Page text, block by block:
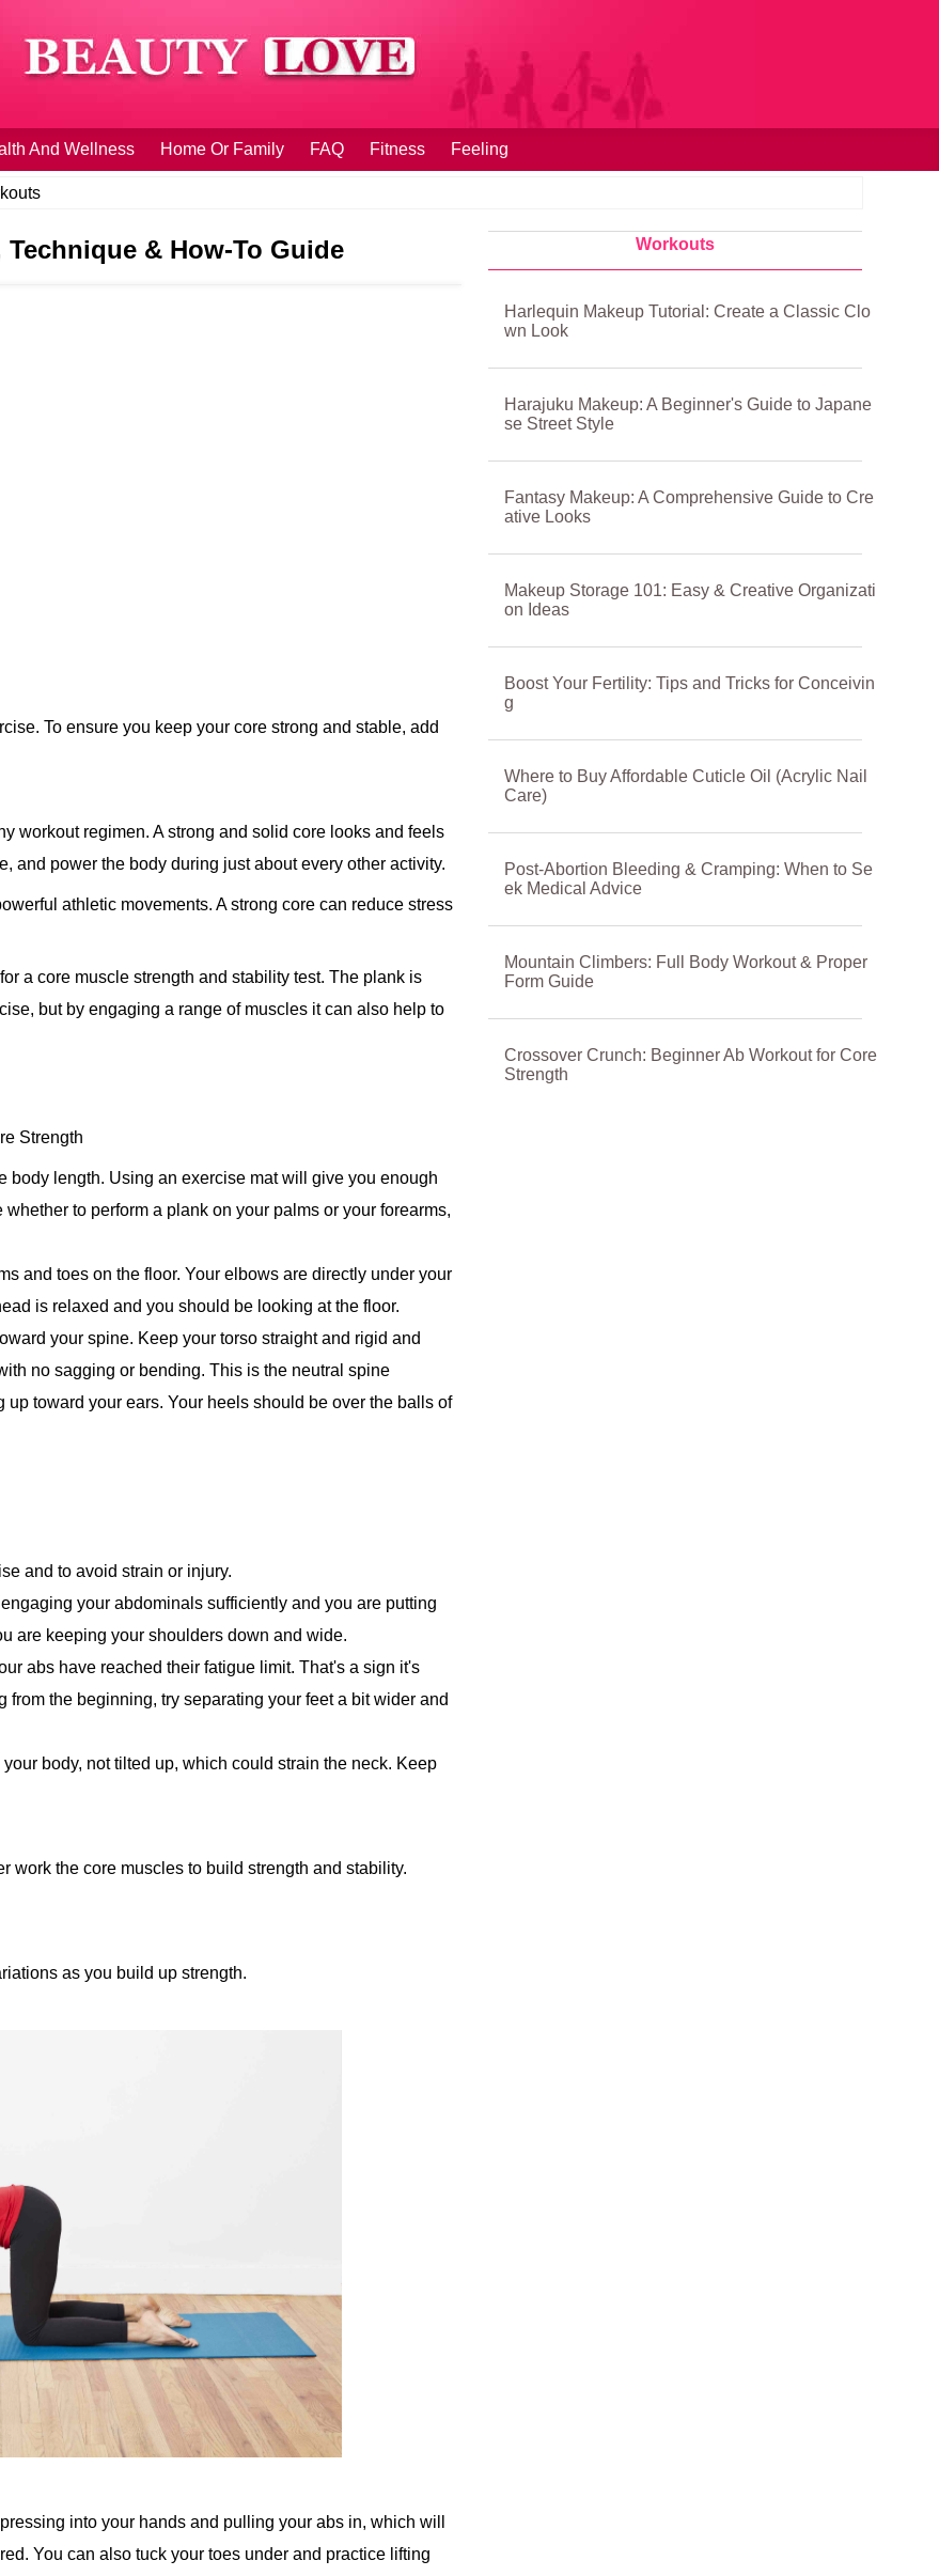
And Wellness Home Or Family FAQ Fitness Feeling
& How-To Guide
To ensure you keep your core strong and stable, add
workout regimen. A strong and solid core looks and feels
and power the body during just about every other activity.
athletic movements. A strong core can reduce stress
a core muscle strength and stability test. The plank is
but by engaging a range of muscles it can also help to
Strength
body length. Using an exercise mat will give you enough
to perform a plank on your palms or your forearms,
and toes on the floor. Your elbows are directly under your
is relaxed and you should be looking at the floor.
your spine. Keep your torso straight and rigid and
no sagging or bending. This is the neutral spine
toward your ears. Your heels should be over the balls of
and to avoid strain or injury.
your abdominals sufficiently and you are putting
are keeping your shoulders down and wide.
abs have reached their fatigue limit. That's a sign it's
the beginning, try separating your feet a bit wider and
body, not tilted up, which could strain the neck. Keep
work the core muscles to build strength and stability.
as you build up strength.
into your hands and pulling your abs in, which will
You can also tuck your toes under and practice lifting
Workouts
Harlequin Makeup Tutorial: Create a Classic Clo
wn Look
Harajuku Makeup: A Beginner's Guide to Japane
se Street Style
Fantasy Makeup: A Comprehensive Guide to Cre
ative Looks
Makeup Storage 101: Easy & Creative Organizati
on Ideas
Boost Your Fertility: Tips and Tricks for Conceivin
g
Where to Buy Affordable Cuticle Oil (Acrylic Nail
Care)
Post-Abortion Bleeding & Cramping: When to Se
ek Medical Advice
Mountain Climbers: Full Body Workout & Proper
Form Guide
Crossover Crunch: Beginner Ab Workout for Core
Strength